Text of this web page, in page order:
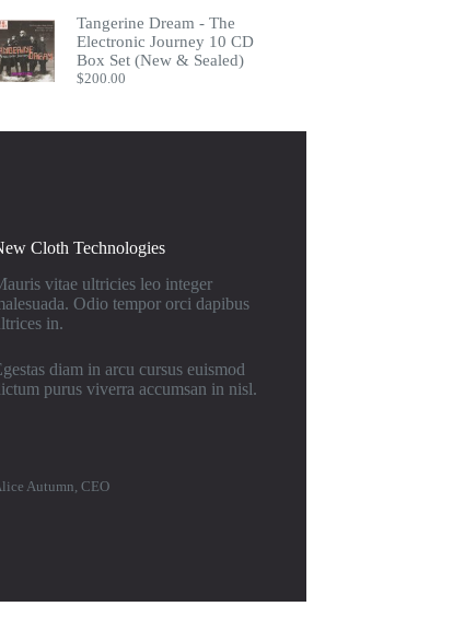
Tangerine Dream - The
Electronic Journey 10 CD
Box Set (New & Sealed)
$200.00
Cloth Technologies
vitae ultricies leo integer
Odio tempor orci dapibus
in.
diam in arcu cursus euismod
purus viverra accumsan in nisl.
Autumn, CEO